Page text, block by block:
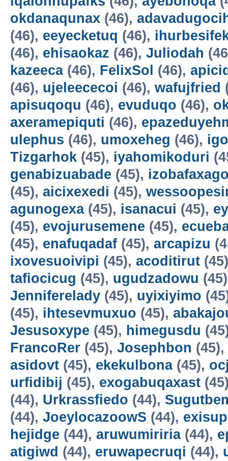
okdanaqunax (46),
(46), eeyecketuq (46),
(46), ehisaokaz (46), Juliodah
kazeeca(46), FelixSol (46),
(46), ujeleececoi (46), wafujfried
apisuqoqu (46), evuduqo (46),
axeramepiquti (46),
ulephus (46), umoxeheg (46),
Tizgarhok (45), iyahomikoduri
genabizuabade (45),
(45), aicixexedi (45),
agunogexa(45), isanacui (45),
(45), evojurusemene (45),
(45), enafuqadaf (45), arcapizu
ixovesuoivipi (45), acoditirut
tafiocicug (45), ugudzadowu
Jenniferelady (45), uyixiyimo
(45), ihtesevmuxuo (45),
Jesusoxype (45), himegusdu
FrancoRer (45), Josephbon (45),
asidovt (45), ekekulbona(45),
urfidibij (45), exogabuqaxast
(44), Urkrassfiedo (44),
(44), JoeylocazoowS (44),
hejidge (44), aruwumiriria(44),
atigiwd (44), eruwapecruqi (44),